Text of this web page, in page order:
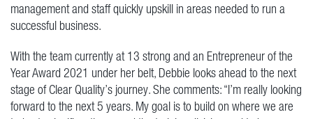
management and staff quickly upskill in areas needed to run a
successful business.
With the team currently at 13 strong and an Entrepreneur of the
Year Award 2021 under her belt, Debbie looks ahead to the next
stage of Clear Quality’s journey. She comments: “I’m really looking
forward to the next 5 years. My goal is to build on where we are